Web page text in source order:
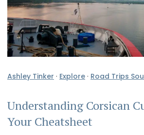
Ashley Tinker · Explore · Road Trips
Understanding Corsican
Your Cheatsheet